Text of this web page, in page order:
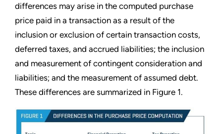
differences may arise in the computed purchase
price paid in a transaction as a result of the
inclusion or exclusion of certain transaction costs,
deferred taxes, and accrued liabilities; the inclusion
and measurement of contingent consideration and
liabilities; and the measurement of assumed debt.
These differences are summarized in Figure 1.